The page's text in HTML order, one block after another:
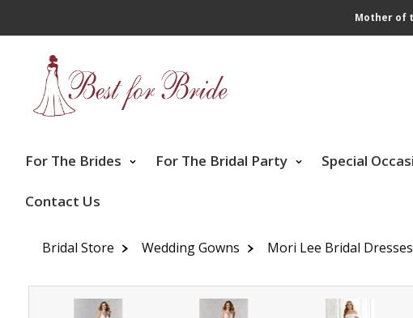
Mother of
For The Brides For The Bridal Party Special
Contact Us
Bridal Store Wedding Gowns Mori Lee Bridal Dresses